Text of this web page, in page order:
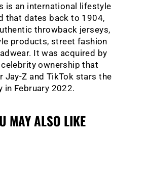
is an international lifestyle
that dates back to 1904,
throwback jerseys,
products, street fashion
It was acquired by
ownership that
Jay-Z and TikTok stars the
in February 2022.
MAY ALSO LIKE